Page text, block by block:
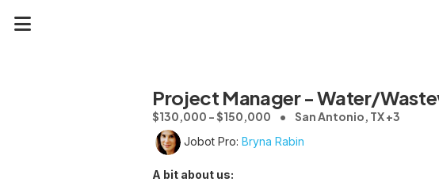
Project Manager - Water/
$130,000 - $150,000 San Antonio, TX +3
Jobot Pro: Bryna Rabin
A bit about us: